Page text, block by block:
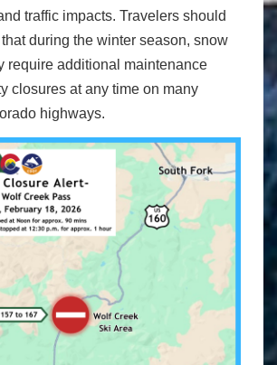
traffic impacts. Travelers should
during the winter season, snow
require additional maintenance
closures at any time on many
highways.